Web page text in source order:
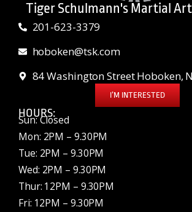
Tiger Schulmann's Martial
201-623-3379
hoboken@tsk.com
84 Washington Street Hoboken,
I’M INTERESTED
HOURS:
Sun: Closed
Mon: 2PM – 9.30PM
Tue: 2PM – 9.30PM
Wed: 2PM – 9.30PM
Thur: 12PM – 9.30PM
Fri: 12PM – 9.30PM